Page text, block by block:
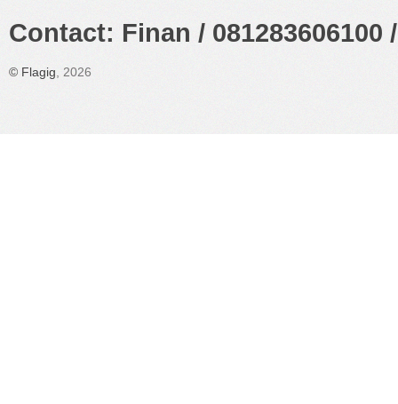
Contact: Finan /
© Flagig , 2026